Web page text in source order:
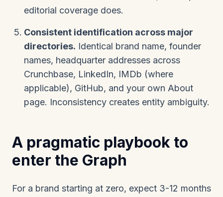
editorial coverage does.
Consistent identification across major
directories. Identical brand name, founder
names, headquarter addresses across
Crunchbase, LinkedIn, IMDb (where
applicable), GitHub, and your own About
page. Inconsistency creates entity ambiguity.
A pragmatic playbook to
enter the Graph
For a brand starting at zero, expect 3-12 months